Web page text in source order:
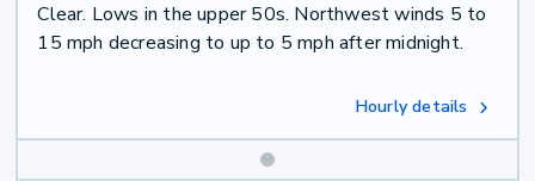
Clear. Lows in the upper 50s. Northwest winds 5 to
15 mph decreasing to up to 5 mph after midnight.
Hourly details